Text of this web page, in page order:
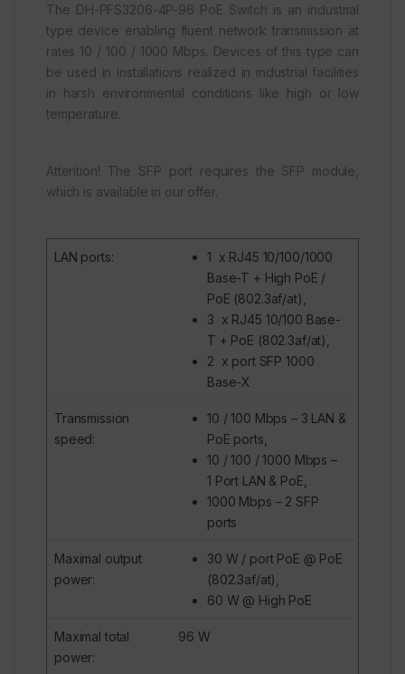
The DH-PFS3206-4P-96 PoE Switch is an industrial
type device enabling fluent network transmission at
rates 10 / 100 / 1000 Mbps. Devices of this type can
be used in installations realized in industrial facilities
in harsh environmental conditions like high or low
temperature.
Attention! The SFP port requires the SFP module,
which is available in our offer.
LAN ports: 1 x RJ45 10/100/1000
Base-T + High PoE /
PoE (802.3af/at),
3 x RJ45 10/100 Base-
T + PoE (802.3af/at),
2 x port SFP 1000
Base-X
Transmission
speed:
10 / 100 Mbps – 3 LAN &
PoE ports,
10 / 100 / 1000 Mbps –
1 Port LAN & PoE,
1000 Mbps – 2 SFP
ports
Maximal output
power:
30 W / port PoE @ PoE
(802.3af/at),
60 W @ High PoE
Maximal total
power:
96 W